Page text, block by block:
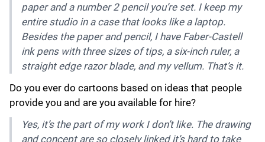
paper and a number 2 pencil you’re set. I keep my
entire studio in a case that looks like a laptop.
Besides the paper and pencil, I have Faber-Castell
ink pens with three sizes of tips, a six-inch ruler, a
straight edge razor blade, and my vellum. That’s it.
Do you ever do cartoons based on ideas that people
provide you and are you available for hire?
Yes, it’s the part of my work I don’t like. The drawing
and concept are so closely linked it’s hard to take